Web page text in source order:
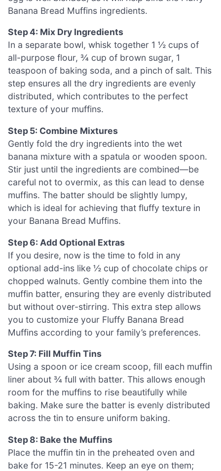
Banana Bread Muffins ingredients.
Step 4: Mix Dry Ingredients
In a separate bowl, whisk together 1 ½ cups of
all-purpose flour, ¾ cup of brown sugar, 1
teaspoon of baking soda, and a pinch of salt. This
step ensures all the dry ingredients are evenly
distributed, which contributes to the perfect
texture of your muffins.
Step 5: Combine Mixtures
Gently fold the dry ingredients into the wet
banana mixture with a spatula or wooden spoon.
Stir just until the ingredients are combined—be
careful not to overmix, as this can lead to dense
muffins. The batter should be slightly lumpy,
which is ideal for achieving that fluffy texture in
your Banana Bread Muffins.
Step 6: Add Optional Extras
If you desire, now is the time to fold in any
optional add-ins like ½ cup of chocolate chips or
chopped walnuts. Gently combine them into the
muffin batter, ensuring they are evenly distributed
but without over-stirring. This extra step allows
you to customize your Fluffy Banana Bread
Muffins according to your family’s preferences.
Step 7: Fill Muffin Tins
Using a spoon or ice cream scoop, fill each muffin
liner about ¾ full with batter. This allows enough
room for the muffins to rise beautifully while
baking. Make sure the batter is evenly distributed
across the tin to ensure uniform baking.
Step 8: Bake the Muffins
Place the muffin tin in the preheated oven and
bake for 15-21 minutes. Keep an eye on them;